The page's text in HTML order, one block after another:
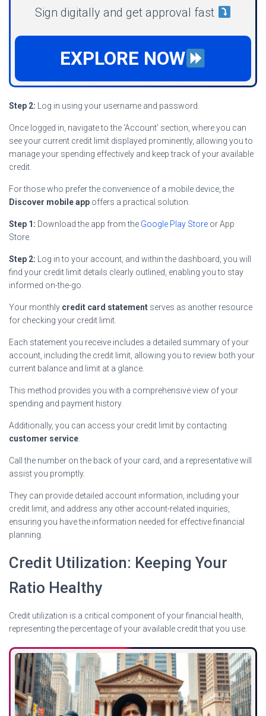
Sign digitally and get approval fast
EXPLORE NOW
Step 2: Log in using your username and password.
Once logged in, navigate to the ‘Account’ section, where you can
see your current credit limit displayed prominently, allowing you to
manage your spending effectively and keep track of your available
credit.
For those who prefer the convenience of a mobile device, the
Discover mobile app offers a practical solution.
Step 1: Download the app from the Google Play Store or App
Store.
Step 2: Log in to your account, and within the dashboard, you will
find your credit limit details clearly outlined, enabling you to stay
informed on-the-go.
Your monthly credit card statement serves as another resource
for checking your credit limit.
Each statement you receive includes a detailed summary of your
account, including the credit limit, allowing you to review both your
current balance and limit at a glance.
This method provides you with a comprehensive view of your
spending and payment history.
Additionally, you can access your credit limit by contacting
customer service
Call the number on the back of your card, and a representative will
assist you promptly.
They can provide detailed account information, including your
credit limit, and address any other account-related inquiries,
ensuring you have the information needed for effective financial
planning.
Credit Utilization: Keeping Your
Ratio Healthy
Credit utilization is a critical component of your financial health,
representing the percentage of your available credit that you use.